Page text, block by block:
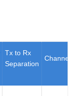
Tx to Rx
Separation